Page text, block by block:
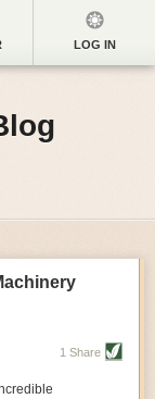
LOG IN
1 Share